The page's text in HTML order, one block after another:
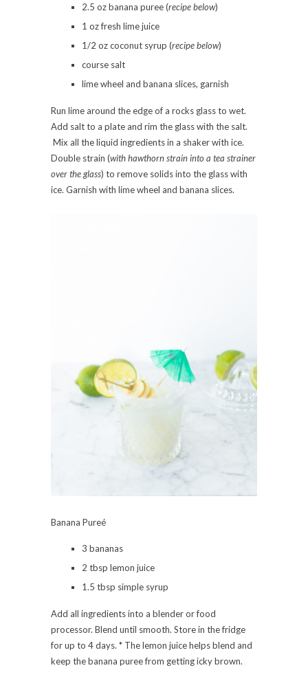
2.5 oz banana puree (recipe below)
1 oz fresh lime juice
1/2 oz coconut syrup (recipe below)
course salt
lime wheel and banana slices, garnish
Run lime around the edge of a rocks glass to wet.
Add salt to a plate and rim the glass with the salt.
Mix all the liquid ingredients in a shaker with ice.
Double strain (with hawthorn strain into a tea strainer
over the glass) to remove solids into the glass with
ice. Garnish with lime wheel and banana slices.
Banana Pureé
3 bananas
2 tbsp lemon juice
1.5 tbsp simple syrup
Add all ingredients into a blender or food
processor. Blend until smooth. Store in the fridge
for up to 4 days. * The lemon juice helps blend and
keep the banana puree from getting icky brown.